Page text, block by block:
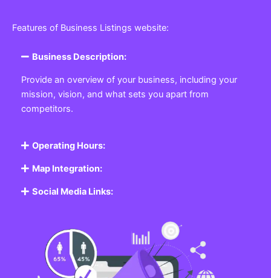
Features of Business Listings website:
Business Description:
Provide an overview of your business, including your
mission, vision, and what sets you apart from
competitors.
Operating Hours:
Map Integration:
Social Media Links: